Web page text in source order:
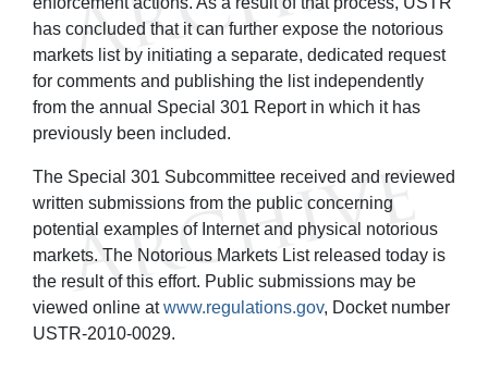
has concluded that it can further expose the notorious
markets list by initiating a separate, dedicated request
for comments and publishing the list independently
from the annual Special 301 Report in which it has
previously been included.
The Special 301 Subcommittee received and reviewed
written submissions from the public concerning
potential examples of Internet and physical notorious
markets. The Notorious Markets List released today is
the result of this effort. Public submissions may be
viewed online atwww.regulations.gov, Docket number
USTR-2010-0029.